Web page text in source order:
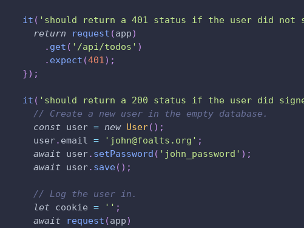
it ( 'should return a 401 status if the user did not
return
request (app)
. get ( '/api/todos' )
. expect (401 ) ;
}) ;
it ( 'should return a 200 status if the user did
// Create a new user in the empty database.
const user = new User( ) ;
      user
. email = 'john@foalts.org' ;
await user. setPassword ( 'john_password' ) ;
await user. save( ) ;
// Log the user in.
let cookie = '' ;
await
request (app)